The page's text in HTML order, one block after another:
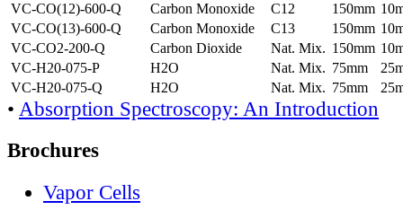
VC-CO(12)-600-Q
Carbon Monoxide C12 150mm
VC-CO(13)-600-Q
Carbon Monoxide C13 150mm
VC-CO2-200-Q
Carbon Dioxide Nat. Mix. 150mm
VC-H20-075-P
H2O Nat. Mix. 75mm
VC-H20-075-Q
H2O Nat. Mix. 75mm
• Absorption Spectroscopy: An Introduction
Brochures
Vapor Cells